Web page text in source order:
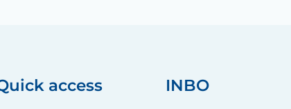
access INBO